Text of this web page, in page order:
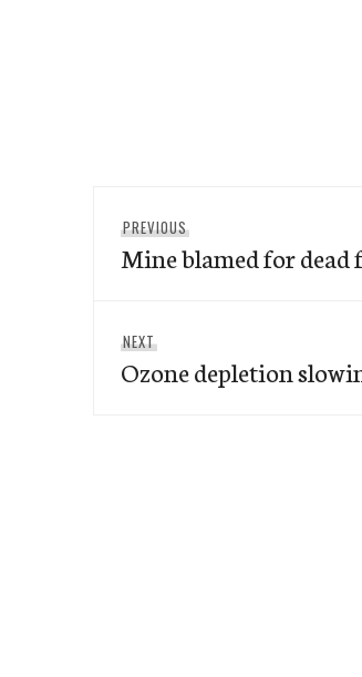
navigation
PREVIOUS
post:
Mine blamed for dead
NEXT
post:
Ozone depletion